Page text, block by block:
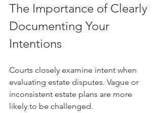
The Importance of Clearly
Documenting Your
Intentions
Courts closely examine intent when
evaluating estate disputes. Vague or
inconsistent estate plans are more
likely to be challenged.